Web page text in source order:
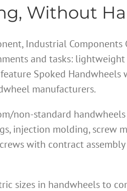
Without
Industrial Components
and tasks:
Spoked
manufacturers.
non-standard
injection molding, screw
with contract
sizes in handwheels to